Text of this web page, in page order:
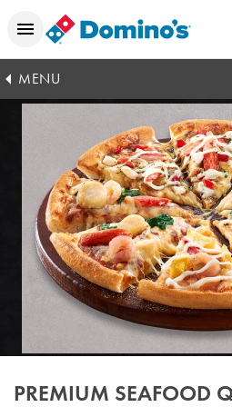
MENU
PREMIUM SEAFOOD